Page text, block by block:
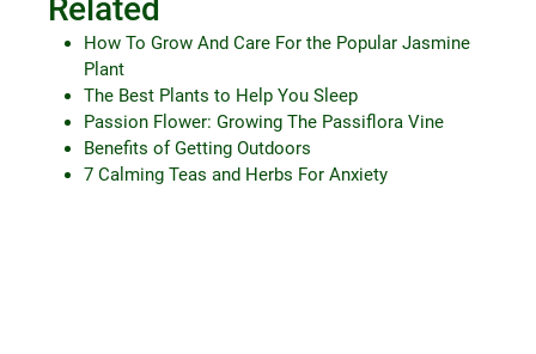
Related
How To Grow And Care For the Popular Jasmine
Plant
The Best Plants to Help You Sleep
Passion Flower: Growing The Passiflora Vine
Benefits of Getting Outdoors
7 Calming Teas and Herbs For Anxiety